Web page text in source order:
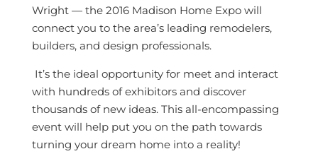
Wright — the 2016 Madison Home Expo will
connect you to the area’s leading remodelers,
builders, and design professionals.
It’s the ideal opportunity for meet and interact
with hundreds of exhibitors and discover
thousands of new ideas. This all-encompassing
event will help put you on the path towards
turning your dream home into a reality!